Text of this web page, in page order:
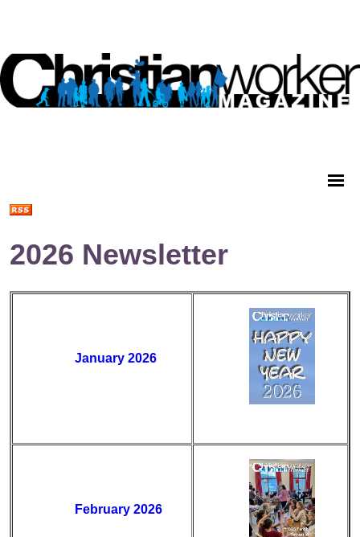
2026 Newsletter
January 2026
February 2026